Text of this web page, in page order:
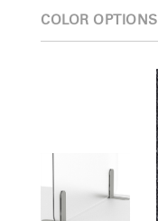
COLOR OPTIONS